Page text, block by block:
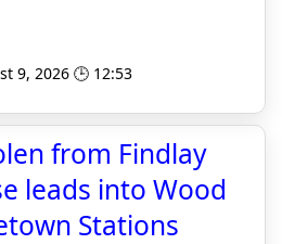
9, 2026 🕒 12:53
from Findlay
leads into Wood
Stations